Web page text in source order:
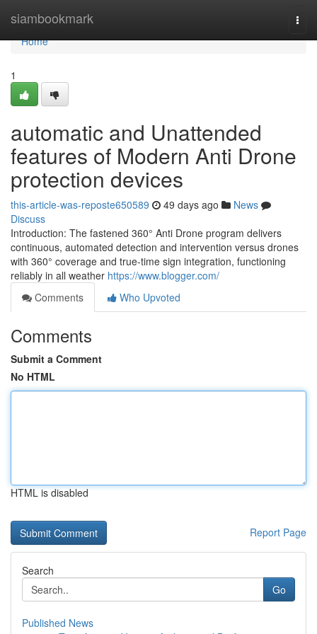
siambookmark
Home
Home
1
automatic and Unattended
features of Modern Anti Drone
protection devices
this-article-was-reposte650589 49 days ago
News
Discuss
Introduction: The fastened 360° Anti Drone program delivers
continuous, automated detection and intervention versus drones
with 360° coverage and true-time sign integration, functioning
reliably in all weather https://www.blogger.com/
Comments
Who Upvoted
Comments
Submit a Comment
No HTML
HTML is disabled
Report Page
Search
Go
Published News